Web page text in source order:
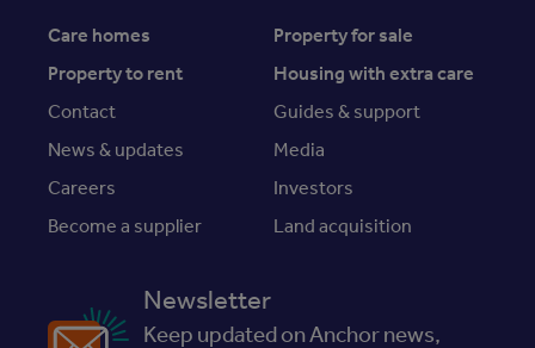
Care homes
Property for sale
Property to rent
Housing with extra care
Contact
Guides & support
News & updates
Media
Careers
Investors
Become a supplier
Land acquisition
Newsletter
Keep updated on Anchor news,